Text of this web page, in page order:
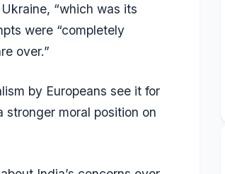
“which was its
were “completely
over.”
by Europeans see it for
stronger moral position on